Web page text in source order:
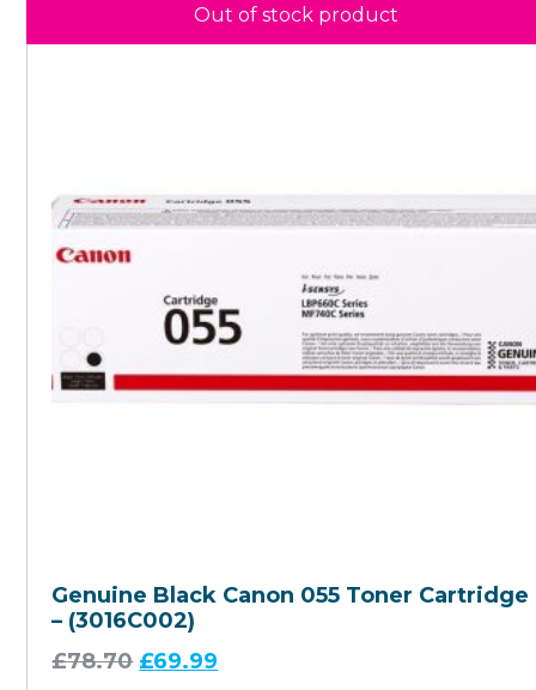
Genuine Black Canon 055 Toner Cartridge
– (3016C002)
Out of stock product
£78.70 £69.99